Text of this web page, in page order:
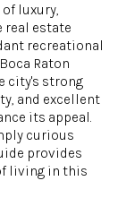
luxury,
real estate
recreational
Raton
city's strong
and excellent
its appeal.
curious
provides
living in this